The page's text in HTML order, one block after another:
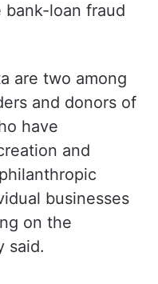
bank-loan fraud
are two among
and donors of
have
and
businesses
on the
said.